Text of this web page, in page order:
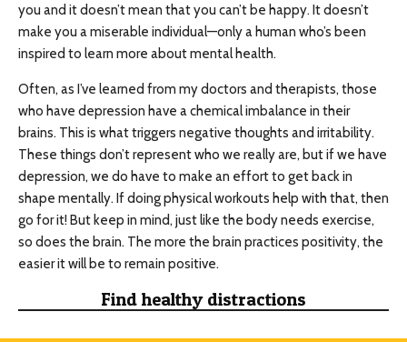
you and it doesn’t mean that you can’t be happy. It doesn’t
make you a miserable individual—only a human who’s been
inspired to learn more about mental health.
Often, as I’ve learned from my doctors and therapists, those
who have depression have a chemical imbalance in their
brains. This is what triggers negative thoughts and irritability.
These things don’t represent who we really are, but if we have
depression, we do have to make an effort to get back in
shape mentally. If doing physical workouts help with that, then
go for it! But keep in mind, just like the body needs exercise,
so does the brain. The more the brain practices positivity, the
easier it will be to remain positive.
Find healthy distractions